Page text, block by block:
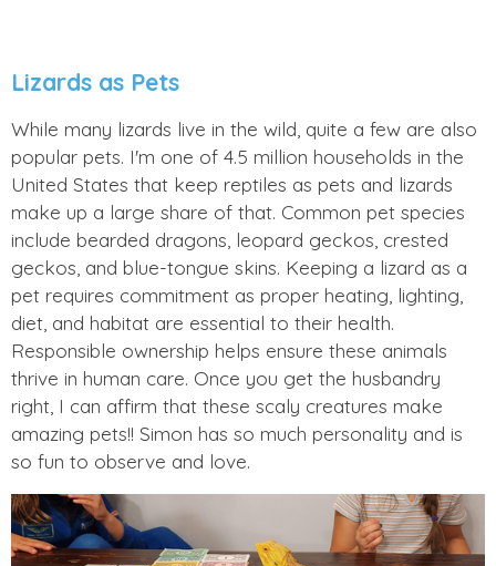
Lizards as Pets
While many lizards live in the wild, quite a few are also
popular pets. I'm one of 4.5 million households in the
United States that keep reptiles as pets and lizards
make up a large share of that. Common pet species
include bearded dragons, leopard geckos, crested
geckos, and blue-tongue skins. Keeping a lizard as a
pet requires commitment as proper heating, lighting,
diet, and habitat are essential to their health.
Responsible ownership helps ensure these animals
thrive in human care. Once you get the husbandry
right, I can affirm that these scaly creatures make
amazing pets!! Simon has so much personality and is
so fun to observe and love.